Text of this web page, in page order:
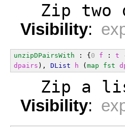
Zip two
Visibility:
unzipDPairsWith : {0 f : t
dpairs ), DList h (map fst
Zip a
Visibility: